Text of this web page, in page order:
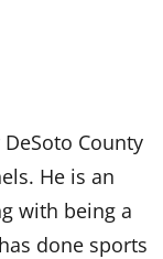
County
He is an
with being a
done sports